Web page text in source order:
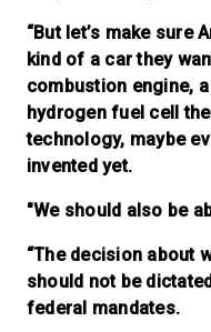
“But let’s make sure
kind of a car they
combustion engine,
hydrogen fuel cell
technology, maybe
invented yet.
"We should also be
“The decision about
should not be
federal mandates.